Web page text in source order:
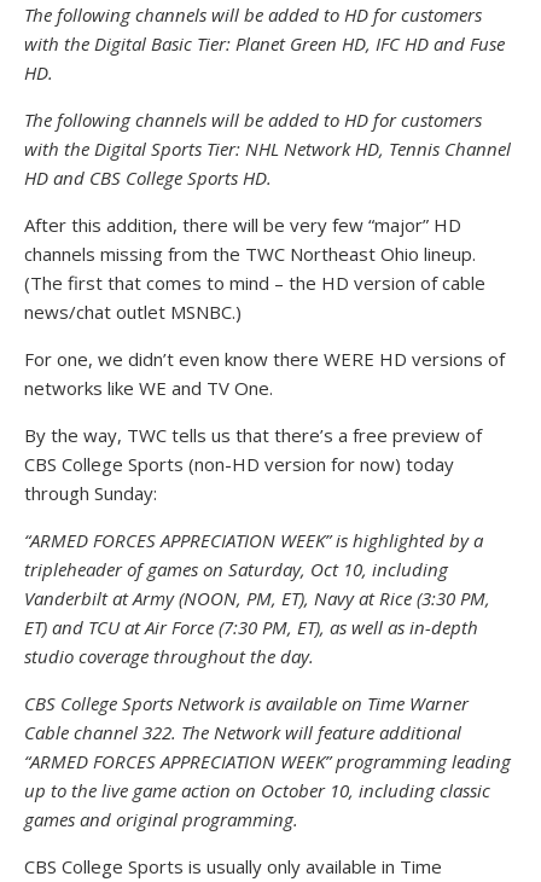
The following channels will be added to HD for customers
with the Digital Basic Tier: Planet Green HD, IFC HD and Fuse
HD.
The following channels will be added to HD for customers
with the Digital Sports Tier: NHL Network HD, Tennis Channel
HD and CBS College Sports HD.
After this addition, there will be very few “major” HD
channels missing from the TWC Northeast Ohio lineup.
(The first that comes to mind – the HD version of cable
news/chat outlet MSNBC.)
For one, we didn’t even know there WERE HD versions of
networks like WE and TV One.
By the way, TWC tells us that there’s a free preview of
CBS College Sports (non-HD version for now) today
through Sunday:
“ARMED FORCES APPRECIATION WEEK” is highlighted by a
tripleheader of games on Saturday, Oct 10, including
Vanderbilt at Army (NOON, PM, ET), Navy at Rice (3:30 PM,
ET) and TCU at Air Force (7:30 PM, ET), as well as in-depth
studio coverage throughout the day.
CBS College Sports Network is available on Time Warner
Cable channel 322. The Network will feature additional
“ARMED FORCES APPRECIATION WEEK” programming leading
up to the live game action on October 10, including classic
games and original programming.
CBS College Sports is usually only available in Time